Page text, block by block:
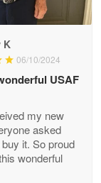
K
06/10/2024
USAF
my new
asked
it. So proud
wonderful